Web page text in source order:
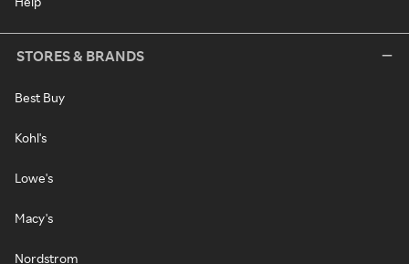
STORES & BRANDS
Best Buy
Kohl's
Lowe's
Macy's
Nordstrom